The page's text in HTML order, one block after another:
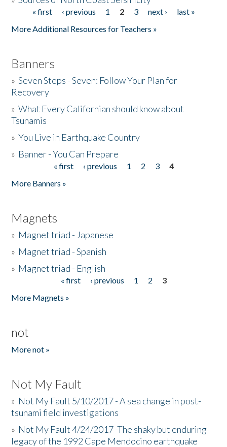
Pages« first ‹ previous 1 2 3 next ›
last »
More Additional Resources for Teachers »
Banners
»Seven Steps - Seven: Follow Your Plan for
Recovery
»What Every Californian should know about
Tsunamis
»You Live in Earthquake Country
» Banner - You Can Prepare
« first ‹ previous 1 2 3
4
More Banners »
Magnets
» Magnet triad - Japanese
» Magnet triad - Spanish
» Magnet triad - English
« first ‹ previous 1 2
3
More Magnets »
not
More not »
Not My Fault
» Not My Fault 5/10/2017 - A sea change in post-
tsunami field investigations
» Not My Fault 4/24/2017 -The shaky but enduring
legacy of the 1992 Cape Mendocino earthquake